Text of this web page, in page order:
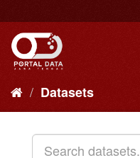
to
content
Datasets